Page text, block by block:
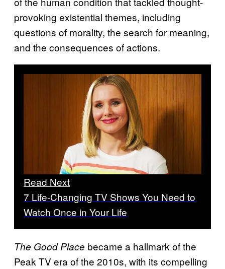
provoking existential themes, including
questions of morality, the search for meaning,
and the consequences of actions.
Read Next
7 Life-Changing TV Shows You Need to
Watch Once in Your Life
The Good Place became a hallmark of the
Peak TV era of the 2010s, with its compelling